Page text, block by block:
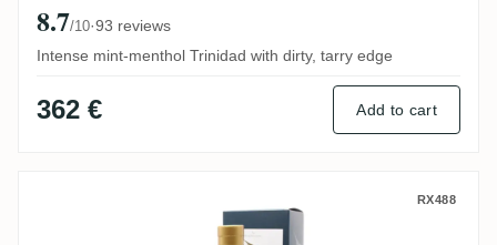
8.7/10·93 reviews
Intense mint-menthol Trinidad with dirty, tarry edge
362 € Add to cart
Bellevue Rum Artesanal Guadeloupe Rum
RX488